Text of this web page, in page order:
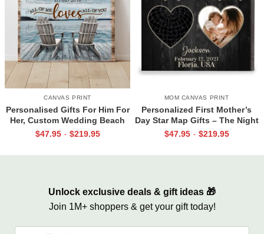
CANVAS PRINT
Personalised Gifts For Him For
Her, Custom Wedding Beach
House Sign, Couples Gifts,
$47.95 - $219.95
MOM CANVAS PRINT
Personalized First Mother’s
Day Star Map Gifts – The Night
You Became My Mommy
$47.95 - $219.95
Unlock exclusive deals & gift ideas 🎁
Join 1M+ shoppers & get your gift today!